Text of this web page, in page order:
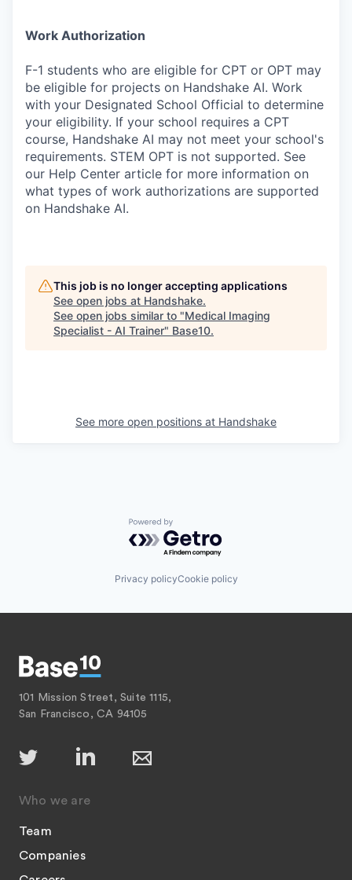
Work Authorization
F-1 students who are eligible for CPT or OPT may
be eligible for projects on Handshake AI. Work
with your Designated School Official to determine
your eligibility. If your school requires a CPT
course, Handshake AI may not meet your school's
requirements. STEM OPT is not supported. See
our Help Center article for more information on
what types of work authorizations are supported
on Handshake AI.
This job is no longer accepting applications
See open jobs at Handshake.
See open jobs similar to "Medical Imaging
Specialist - AI Trainer" Base10.
See more open positions at Handshake
Powered by Getro.com
Privacy policyCookie policy
101 Mission Street, Suite 1115,
San Francisco, CA 94105
Who we are
Team
Companies